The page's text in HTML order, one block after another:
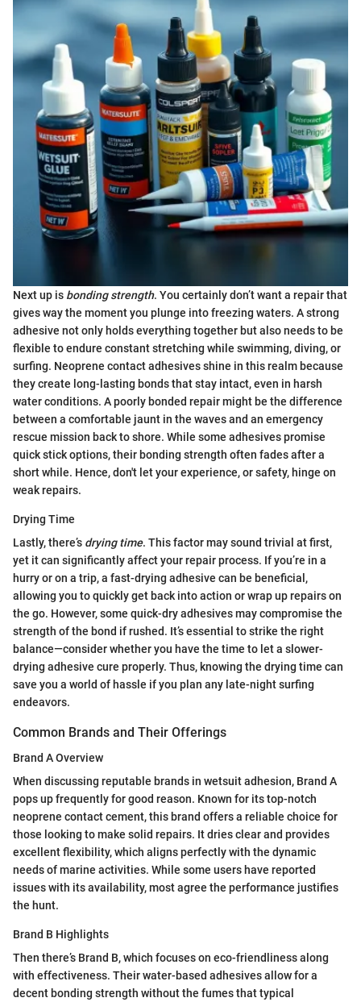
Next up is bonding strength. You certainly don’t want a repair that
gives way the moment you plunge into freezing waters. A strong
adhesive not only holds everything together but also needs to be
flexible to endure constant stretching while swimming, diving, or
surfing. Neoprene contact adhesives shine in this realm because
they create long-lasting bonds that stay intact, even in harsh
water conditions. A poorly bonded repair might be the difference
between a comfortable jaunt in the waves and an emergency
rescue mission back to shore. While some adhesives promise
quick stick options, their bonding strength often fades after a
short while. Hence, don't let your experience, or safety, hinge on
weak repairs.
Drying Time
Lastly, there’s drying time. This factor may sound trivial at first,
yet it can significantly affect your repair process. If you’re in a
hurry or on a trip, a fast-drying adhesive can be beneficial,
allowing you to quickly get back into action or wrap up repairs on
the go. However, some quick-dry adhesives may compromise the
strength of the bond if rushed. It’s essential to strike the right
balance—consider whether you have the time to let a slower-
drying adhesive cure properly. Thus, knowing the drying time can
save you a world of hassle if you plan any late-night surfing
endeavors.
Common Brands and Their Offerings
Brand A Overview
When discussing reputable brands in wetsuit adhesion, Brand A
pops up frequently for good reason. Known for its top-notch
neoprene contact cement, this brand offers a reliable choice for
those looking to make solid repairs. It dries clear and provides
excellent flexibility, which aligns perfectly with the dynamic
needs of marine activities. While some users have reported
issues with its availability, most agree the performance justifies
the hunt.
Brand B Highlights
Then there’s Brand B, which focuses on eco-friendliness along
with effectiveness. Their water-based adhesives allow for a
decent bonding strength without the fumes that typical